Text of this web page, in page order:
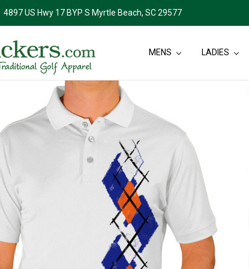
4897 US Hwy 17 BYP S Myrtle Beach, SC 29577
MENS LADIES